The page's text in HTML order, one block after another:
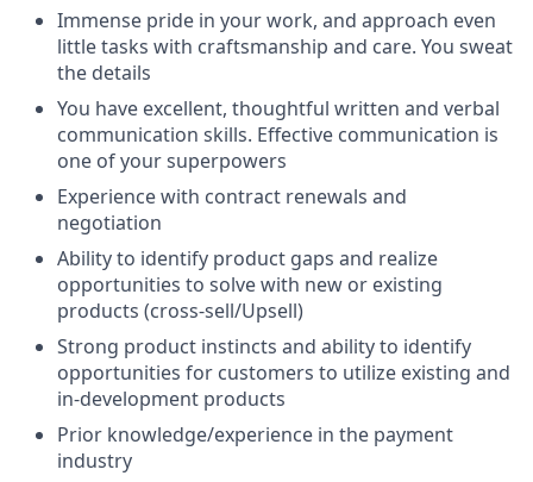
Immense pride in your work, and approach even
little tasks with craftsmanship and care. You sweat
the details
You have excellent, thoughtful written and verbal
communication skills. Effective communication is
one of your superpowers
Experience with contract renewals and
negotiation
Ability to identify product gaps and realize
opportunities to solve with new or existing
products (cross-sell/Upsell)
Strong product instincts and ability to identify
opportunities for customers to utilize existing and
in-development products
Prior knowledge/experience in the payment
industry